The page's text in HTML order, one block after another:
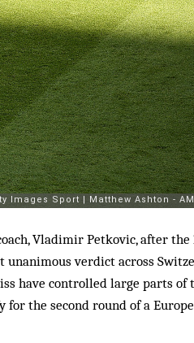
Vladimir Petkovic, after
verdict across
have controlled large parts of
the second round of a